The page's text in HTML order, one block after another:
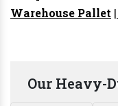
Warehouse Pallet |
Our Heavy-